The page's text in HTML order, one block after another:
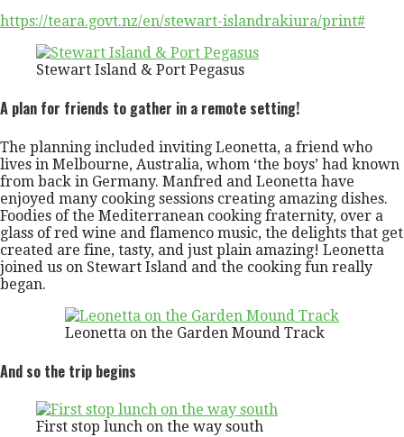
https://teara.govt.nz/en/stewart-islandrakiura/print#
Stewart Island & Port Pegasus
A plan for friends to gather in a remote setting!
The planning included inviting Leonetta, a friend who
lives in Melbourne, Australia, whom ‘the boys’ had known
from back in Germany. Manfred and Leonetta have
enjoyed many cooking sessions creating amazing dishes.
Foodies of the Mediterranean cooking fraternity, over a
glass of red wine and flamenco music, the delights that get
created are fine, tasty, and just plain amazing! Leonetta
joined us on Stewart Island and the cooking fun really
began.
Leonetta on the Garden Mound Track
And so the trip begins
First stop lunch on the way south